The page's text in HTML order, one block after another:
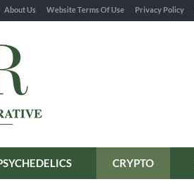
About Us Website Terms Of Use Privacy Policy
PSYCHEDELICS CRYPTO